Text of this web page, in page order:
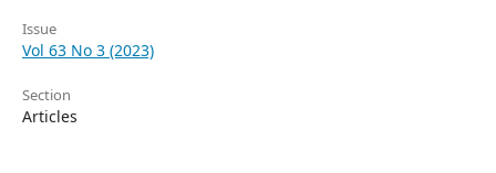
Issue
Vol 63 No 3 (2023)
Section
Articles